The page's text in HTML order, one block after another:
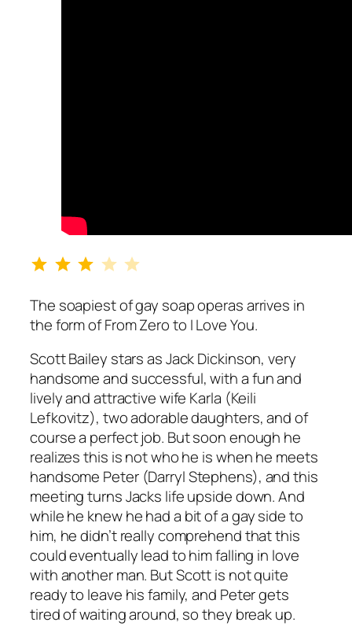
The soapiest of gay soap operas arrives in
the form ofFrom Zero to I Love You.
Scott Bailey stars as Jack Dickinson, very
handsome and successful, with a fun and
lively and attractive wife Karla (Keili
Lefkovitz), two adorable daughters, and of
course a perfect job. But soon enough he
realizes this is not who he is when he meets
handsome Peter (Darryl Stephens), and this
meeting turns Jacks life upside down. And
while he knew he had a bit of a gay side to
him, he didn’t really comprehend that this
could eventually lead to him falling in love
with another man. But Scott is not quite
ready to leave his family, and Peter gets
tired of waiting around, so they break up.